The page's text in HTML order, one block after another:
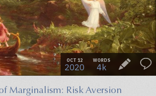
OCT 12
2020
WORDS
4k
Marginalism: Risk Aversion